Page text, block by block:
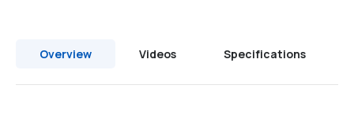
Overview Videos Specifications